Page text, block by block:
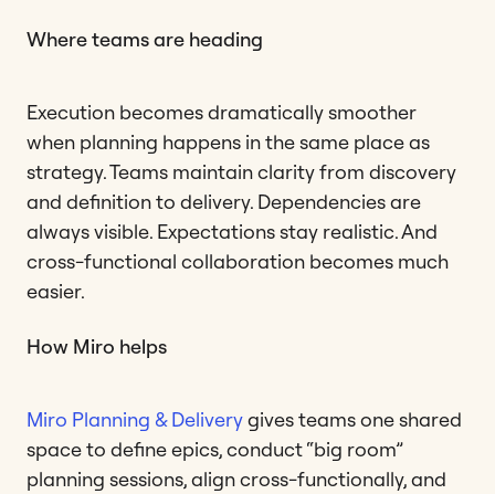
Where teams are heading
Execution becomes dramatically smoother
when planning happens in the same place as
strategy. Teams maintain clarity from discovery
and definition to delivery. Dependencies are
always visible. Expectations stay realistic. And
cross-functional collaboration becomes much
easier.
How Miro helps
Miro Planning & Deliverygives teams one shared
space to define epics, conduct “big room”
planning sessions, align cross-functionally, and